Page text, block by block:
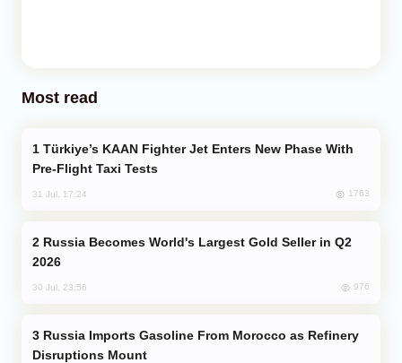
Most read
Pre-Flight Taxi Tests
31 Jul, 17:24 1763
2026
30 Jul, 23:56 976
Disruptions Mount